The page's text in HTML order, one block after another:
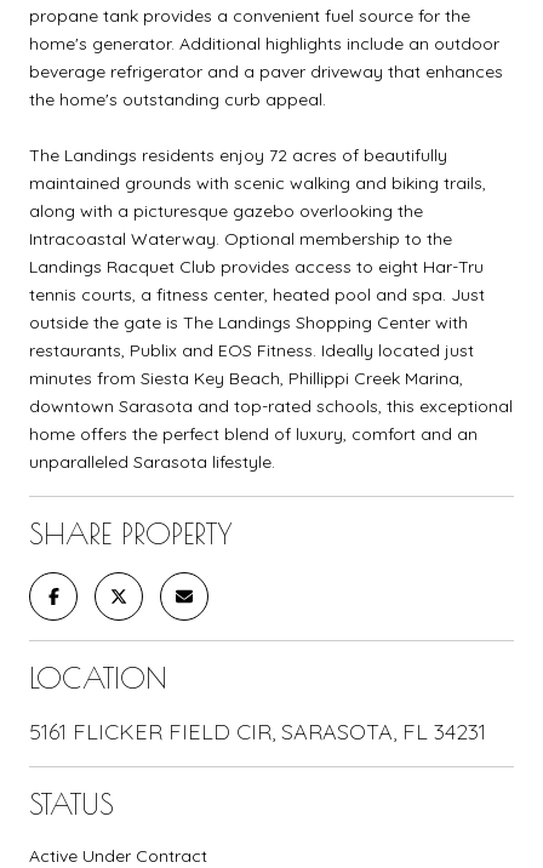
propane tank provides a convenient fuel source for the
home's generator. Additional highlights include an outdoor
beverage refrigerator and a paver driveway that enhances
the home's outstanding curb appeal.
The Landings residents enjoy 72 acres of beautifully
maintained grounds with scenic walking and biking trails,
along with a picturesque gazebo overlooking the
Intracoastal Waterway. Optional membership to the
Landings Racquet Club provides access to eight Har-Tru
tennis courts, a fitness center, heated pool and spa. Just
outside the gate is The Landings Shopping Center with
restaurants, Publix and EOS Fitness. Ideally located just
minutes from Siesta Key Beach, Phillippi Creek Marina,
downtown Sarasota and top-rated schools, this exceptional
home offers the perfect blend of luxury, comfort and an
unparalleled Sarasota lifestyle.
SHARE PROPERTY
LOCATION
5161 FLICKER FIELD CIR, SARASOTA, FL 34231
STATUS
Active Under Contract